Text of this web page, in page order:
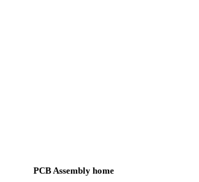
PCB Assembly home